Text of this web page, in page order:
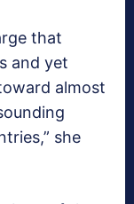
that
and yet
almost
she